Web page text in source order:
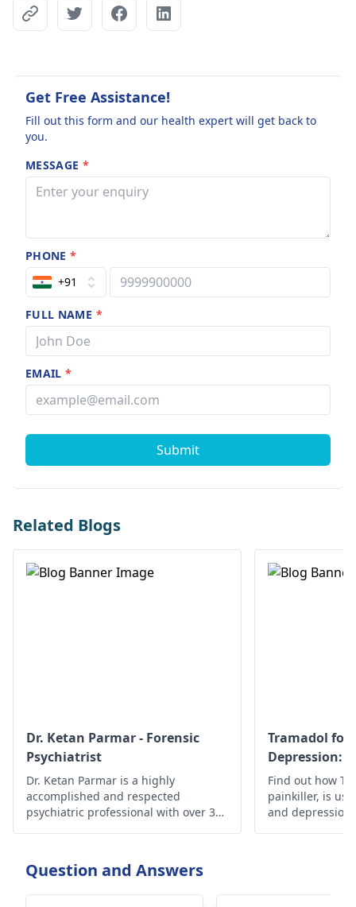
Get Free Assistance!
Fill out this form and our health expert will get back to
you.
MESSAGE *
PHONE*
+91
FULL NAME *
EMAIL*
Submit
Related Blogs
Dr. Ketan Parmar - Forensic
Psychiatrist
Dr. Ketan Parmar is a highly
accomplished and respected
psychiatric professional with over 34
psychologists, and sexologists in
Mumbai, with a wealth of knowledge,
Tramadol for
Depression:
Effectiveness
Find out how
painkiller, is
and
Question and Answers